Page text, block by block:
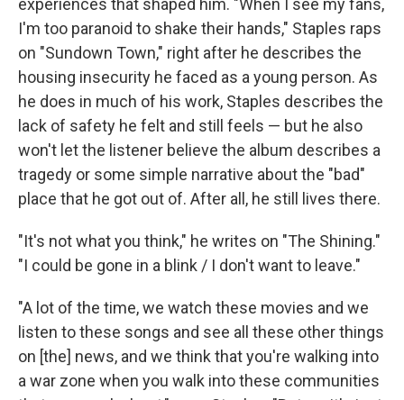
experiences that shaped him. "When I see my fans,
I'm too paranoid to shake their hands," Staples raps
on "Sundown Town," right after he describes the
housing insecurity he faced as a young person. As
he does in much of his work, Staples describes the
lack of safety he felt and still feels — but he also
won't let the listener believe the album describes a
tragedy or some simple narrative about the "bad"
place that he got out of. After all, he still lives there.
"It's not what you think," he writes on "The Shining."
"I could be gone in a blink / I don't want to leave."
"A lot of the time, we watch these movies and we
listen to these songs and see all these other things
on [the] news, and we think that you're walking into
a war zone when you walk into these communities